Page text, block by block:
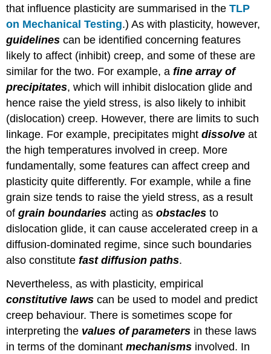
that influence plasticity are summarised in theTLP
on Mechanical Testing.) As with plasticity, however,
guidelines can be identified concerning features
likely to affect (inhibit) creep, and some of these are
similar for the two. For example, afine array of
precipitates, which will inhibit dislocation glide and
hence raise the yield stress, is also likely to inhibit
(dislocation) creep. However, there are limits to such
linkage. For example, precipitates mightdissolve at
the high temperatures involved in creep. More
fundamentally, some features can affect creep and
plasticity quite differently. For example, while a fine
grain size tends to raise the yield stress, as a result
ofgrain boundaries acting asobstacles to
dislocation glide, it can cause accelerated creep in a
diffusion-dominated regime, since such boundaries
also constitutefast diffusion paths.
Nevertheless, as with plasticity, empirical
constitutive laws can be used to model and predict
creep behaviour. There is sometimes scope for
interpreting the values of parameters in these laws
in terms of the dominantmechanisms involved. In